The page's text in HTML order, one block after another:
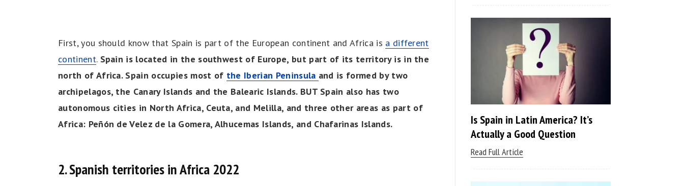
First, you should know that Spain is part of the European continent and Africa is a different
continent. Spain is located in the southwest of Europe, but part of its territory is in the
north of Africa. Spain occupies most of the Iberian Peninsula and is formed by two
archipelagos, the Canary Islands and the Balearic Islands. BUT Spain also has two
autonomous cities in North Africa, Ceuta, and Melilla, and three other areas as part of
Africa: Peñón de Velez de la Gomera, Alhucemas Islands, and Chafarinas Islands.
2. Spanish territories in Africa 2022
Is Spain in Latin America? It’s
Actually a Good Question
Read Full Article